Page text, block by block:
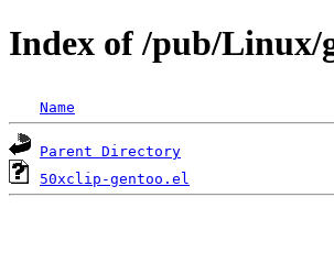
Index of /pub/Linux/
Name
Parent Directory
50xclip-gentoo.el